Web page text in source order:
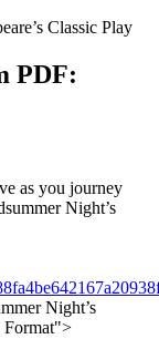
PDF:
as you journey
Night’s
Night’s
Format">